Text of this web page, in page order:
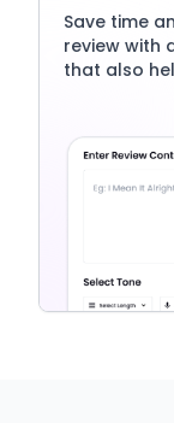
Save time
review with
that also